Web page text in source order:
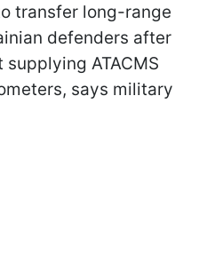
transfer long-range
defenders after
ATACMS
says military